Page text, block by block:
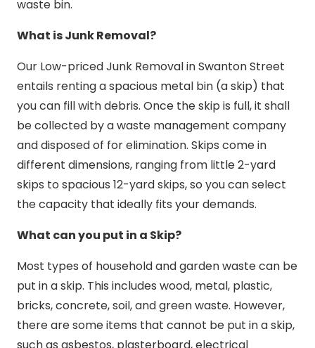
waste bin.
What is Junk Removal?
Our Low-priced Junk Removal in Swanton Street
entails renting a spacious metal bin (a skip) that
you can fill with debris. Once the skip is full, it shall
be collected by a waste management company
and disposed of for elimination. Skips come in
different dimensions, ranging from little 2-yard
skips to spacious 12-yard skips, so you can select
the capacity that ideally fits your demands.
What can you put in a Skip?
Most types of household and garden waste can be
put in a skip. This includes wood, metal, plastic,
bricks, concrete, soil, and green waste. However,
there are some items that cannot be put in a skip,